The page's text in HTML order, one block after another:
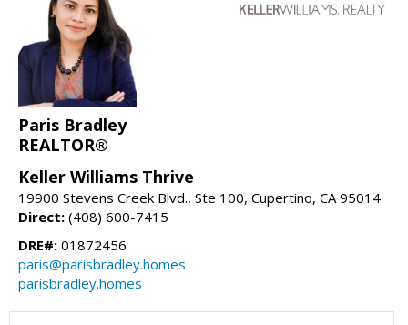
Paris Bradley
REALTOR®
Keller Williams Thrive
19900 Stevens Creek Blvd., Ste 100, Cupertino, CA 95014
Direct: (408) 600-7415
DRE#: 01872456
paris@parisbradley.homes
parisbradley.homes